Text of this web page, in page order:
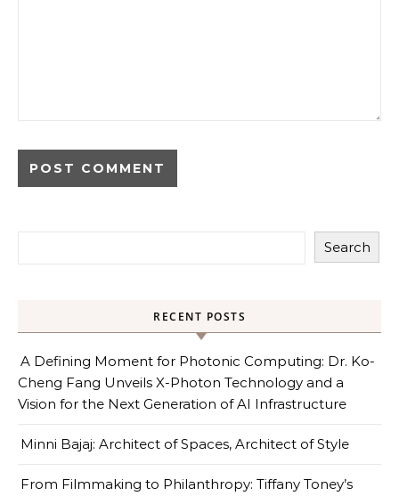
Search
RECENT POSTS
A Defining Moment for Photonic Computing: Dr. Ko-
Cheng Fang Unveils X-Photon Technology and a
Vision for the Next Generation of AI Infrastructure
Minni Bajaj: Architect of Spaces, Architect of Style
From Filmmaking to Philanthropy: Tiffany Toney’s